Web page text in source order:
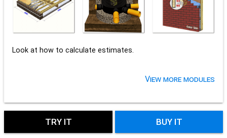
Look at how to calculate estimates.
View more modules
TRY IT BUY IT